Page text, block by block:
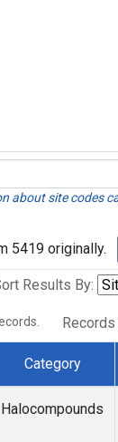
about site codes
5419 originally.
Results By:
Category
Halocompounds